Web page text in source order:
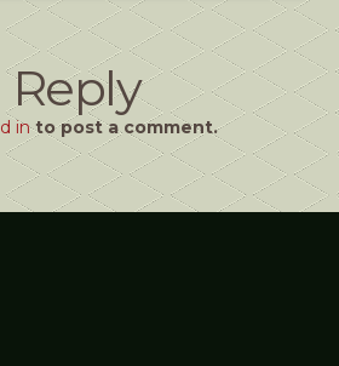
Reply
into post a comment.